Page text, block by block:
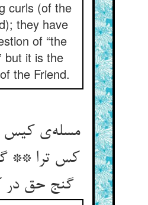
curls (of the
they have
of “the
but it is the
the Friend.
مسله‌ی کیس
کس ترا **
گنج حق در